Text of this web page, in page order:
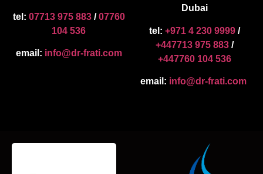
tel: 07713 975 883/07760
104 536
email: info@dr-frati.com
Dubai
tel: +971 4 230 9999/
+447713 975 883/
+447760 104 536
email: info@dr-frati.com